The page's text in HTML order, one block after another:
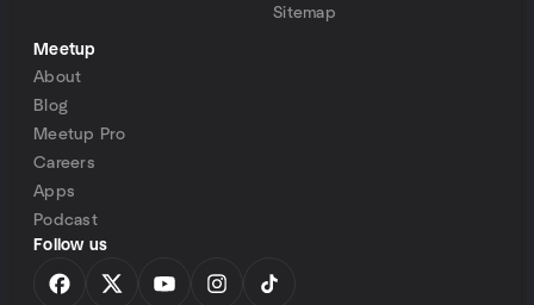
Sitemap
Meetup
About
Blog
Meetup Pro
Careers
Apps
Podcast
Follow us